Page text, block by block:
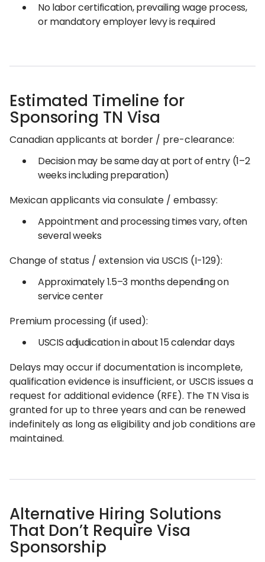
No labor certification, prevailing wage process,
or mandatory employer levy is required
Estimated Timeline for
Sponsoring TN Visa
Canadian applicants at border / pre-clearance:
Decision may be same day at port of entry (1–2
weeks including preparation)
Mexican applicants via consulate / embassy:
Appointment and processing times vary, often
several weeks
Change of status / extension via USCIS (I-129):
Approximately 1.5–3 months depending on
service center
Premium processing (if used):
USCIS adjudication in about 15 calendar days
Delays may occur if documentation is incomplete,
qualification evidence is insufficient, or USCIS issues a
request for additional evidence (RFE). The TN Visa is
granted for up to three years and can be renewed
indefinitely as long as eligibility and job conditions are
maintained.
Alternative Hiring Solutions
That Don’t Require Visa
Sponsorship